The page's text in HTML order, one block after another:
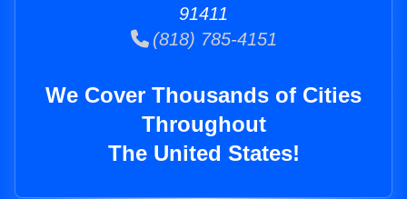
91411
(818) 785-4151
We Cover Thousands of Cities
Throughout
The United States!